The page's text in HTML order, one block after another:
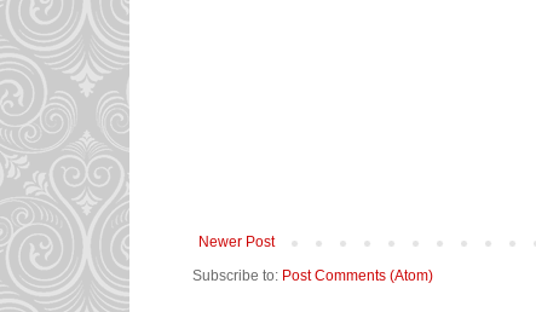
Newer Post
Subscribe to: Post Comments (Atom)